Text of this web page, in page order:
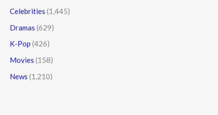
Celebrities (1,445)
Dramas (629)
K-Pop (426)
Movies (158)
News (1,210)